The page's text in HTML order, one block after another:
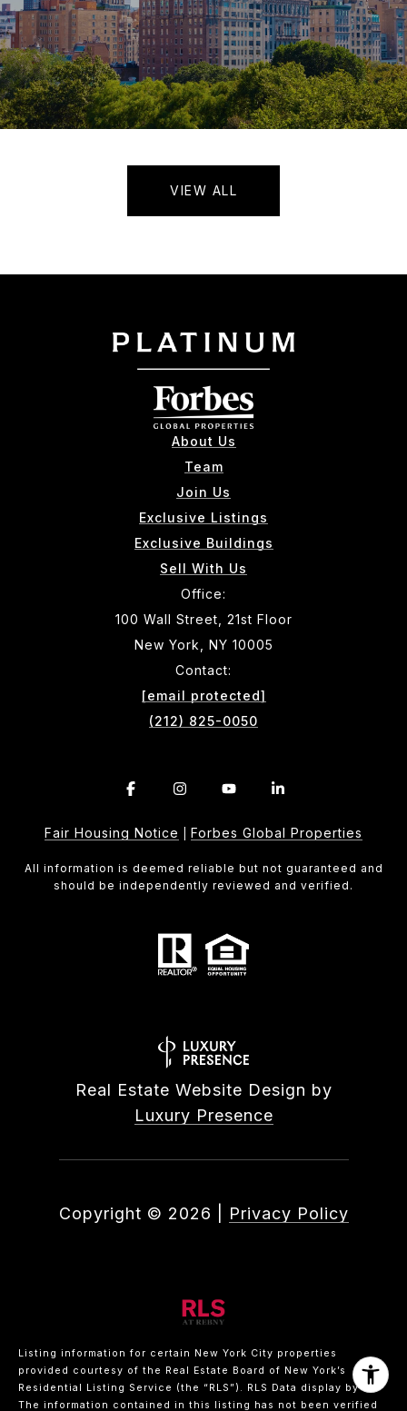
VIEW ALL
About Us
Team
Join Us
Exclusive Listings
Exclusive Buildings
Sell With Us
Office:
100 Wall Street, 21st Floor
New York, NY 10005
Contact:
[email protected]
(212) 825-0050
Fair Housing Notice Forbes Global Properties
All information is deemed reliable but not guaranteed and
should be independently reviewed and verified.
Real Estate Website Design by
Luxury Presence
Copyright © 2026 Privacy Policy
Listing information for certain New York City properties
provided courtesy of the Real Estate Board of New York’s
Residential Listing Service (the “RLS”). RLS Data display by .
The information contained in this listing has not been verified